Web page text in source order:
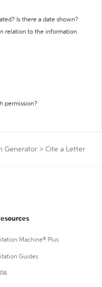
Is there a date shown?
relation to the information
permission?
Generator > Cite a Letter
Machine® Plus
Guides